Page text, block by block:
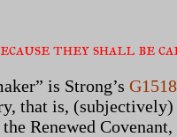
they shall be
is Strong’s G1518
that is, (subjectively)
Renewed